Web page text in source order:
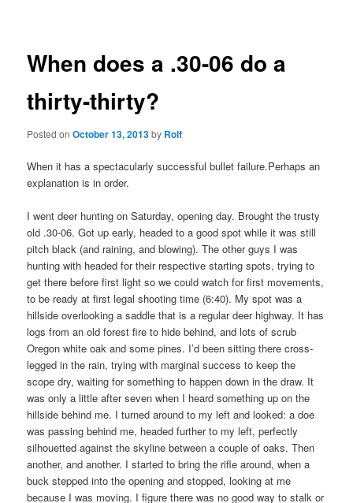
When does a .30-06 do a
thirty-thirty?
Posted onOctober 13, 2013by Rolf
When it has a spectacularly successful bullet failure.Perhaps an
explanation is in order.
I went deer hunting on Saturday, opening day. Brought the trusty
old .30-06. Got up early, headed to a good spot while it was still
pitch black (and raining, and blowing). The other guys I was
hunting with headed for their respective starting spots, trying to
get there before first light so we could watch for first movements,
to be ready at first legal shooting time (6:40). My spot was a
hillside overlooking a saddle that is a regular deer highway. It has
logs from an old forest fire to hide behind, and lots of scrub
Oregon white oak and some pines. I’d been sitting there cross-
legged in the rain, trying with marginal success to keep the
scope dry, waiting for something to happen down in the draw. It
was only a little after seven when I heard something up on the
hillside behind me. I turned around to my left and looked: a doe
was passing behind me, headed further to my left, perfectly
silhouetted against the skyline between a couple of oaks. Then
another, and another. I started to bring the rifle around, when a
buck stepped into the opening and stopped, looking at me
because I was moving. I figure there was no good way to stalk or